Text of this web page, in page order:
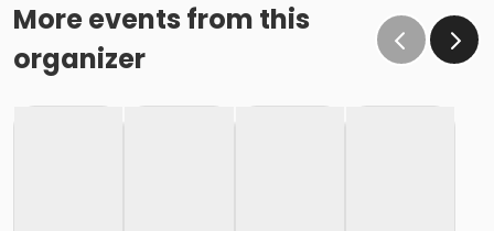
More events from this
organizer